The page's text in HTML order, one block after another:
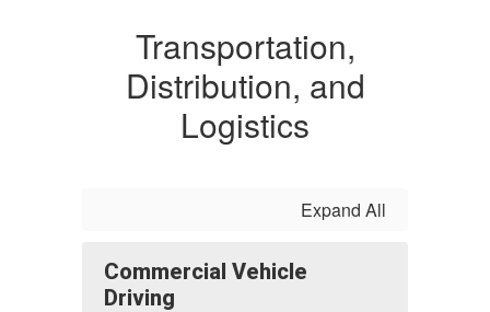
Transportation,
Distribution, and
Logistics
Expand All
Commercial Vehicle
Driving